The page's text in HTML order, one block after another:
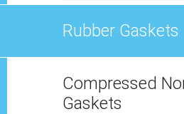
Rubber Gaskets
Compressed
Gaskets